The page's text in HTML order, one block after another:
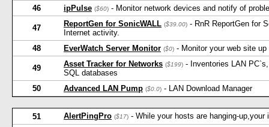
46
ipPulse ($60) - Monitor network devices and notify of
47 ReportGen for SonicWALL ($39.00) - RnR ReportGen for
Internet activity.
48
EverWatch Server Monitor ($0) - Monitor your web site
49 Asset Tracker for Networks ($199) - Inventories LAN
SQL databases
50
Advanced LAN Pump ($0.0) - LAN Download Manager
51 AlertPingPro ($17) - While your hosts are hanging-